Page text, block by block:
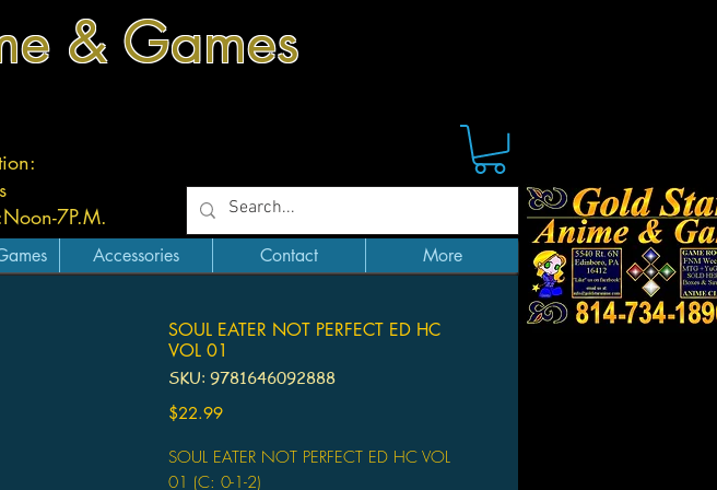
& Games
Noon-7P.M.
Accessories Contact More
SOUL EATER NOT PERFECT ED HC
VOL 01
SKU: 9781646092888
$22.99Price
SOUL EATER NOT PERFECT ED HC VOL
01 (C: 0-1-2)